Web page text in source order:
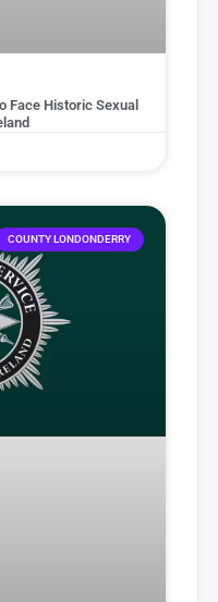
Face Historic Sexual
COUNTY LONDONDERRY